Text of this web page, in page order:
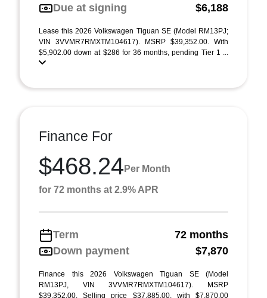
Due at signing
$6,188
Lease this 2026 Volkswagen Tiguan SE (Model RM13PJ;
VIN 3VVMR7RMXTM104617). MSRP $39,352.00. With
$5,902.00 down at $286 for 36 months, pending Tier 1 ...
Finance For
$468.24 Per Month
for 72 months at 2.9% APR
Term
72 months
Down payment
$7,870
Finance this 2026 Volkswagen Tiguan SE (Model
RM13PJ, VIN 3VVMR7RMXTM104617). MSRP
$39,352.00. Selling price $37,885.00, with $7,870.00